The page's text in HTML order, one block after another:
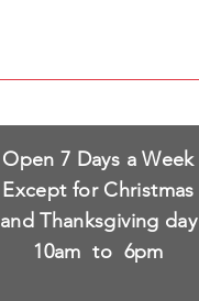
Open 7 Days a Week
Except for Christmas
and Thanksgiving day
10am to 6pm